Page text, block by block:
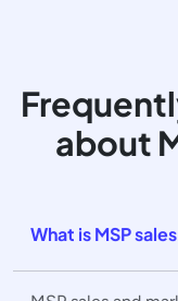
about
What is MSP